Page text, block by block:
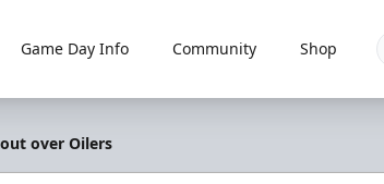
Game Day Info Community Shop
over Oilers